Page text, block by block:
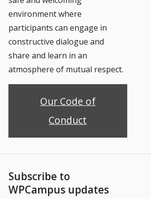
environment where
participants can engage in
constructive dialogue and
share and learn in an
atmosphere of mutual respect.
Our Code of
Conduct
Subscribe to
WPCampus updates